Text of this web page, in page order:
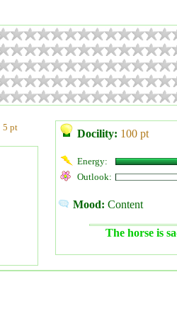
5 pt
Docility: 100 pt
Energy:
Outlook:
Mood: Content
The horse is